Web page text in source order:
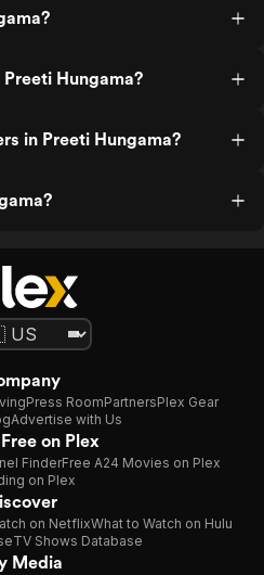
Hungama?
in Preeti Hungama?
Press RoomPartnersPlex Gear
Advertise with Us
on Plex
FinderFree A24 Movies on Plex
on Plex
on NetflixWhat to Watch on Hulu
TV Shows Database
Media